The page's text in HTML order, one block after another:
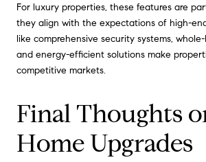
For luxury properties, these features are
they align with the expectations of high-
like comprehensive security systems,
and energy-efficient solutions make
competitive markets.
Final Thoughts
Home Upgrades